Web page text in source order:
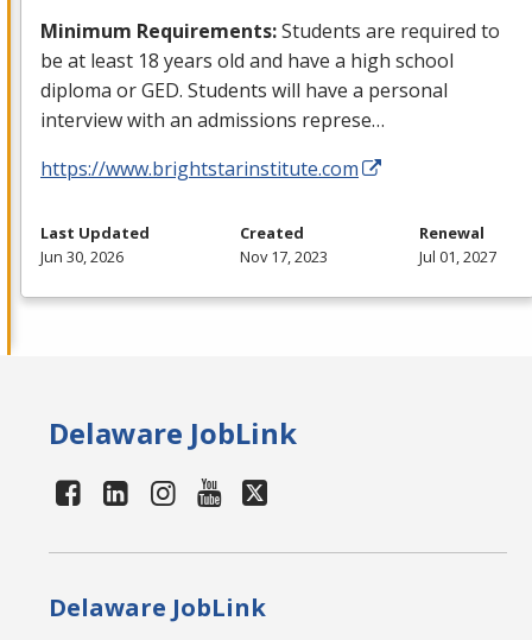
Minimum Requirements:Students are required to
be at least 18 years old and have a high school
diploma orGED. Students will have a personal
interview with an admissions represe…
https://www.brightstarinstitute.com
Last Updated
Jun 30, 2026
Created
Nov 17, 2023
Renewal
Jul 01, 2027
Delaware JobLink
Delaware JobLink